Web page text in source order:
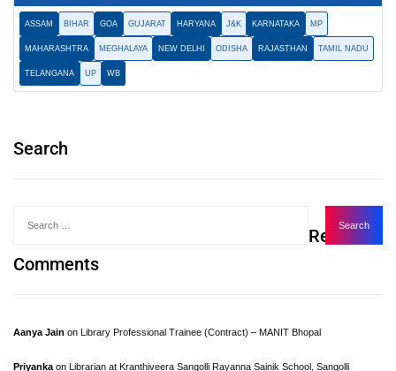
ASSAM BIHAR GOA GUJARAT HARYANA J&K KARNATAKA MP
MAHARASHTRA MEGHALAYA NEW DELHI ODISHA RAJASTHAN TAMIL NADU
TELANGANA UP WB
Search
Recent
Comments
Aanya Jain on Library Professional Trainee (Contract) – MANIT Bhopal
Priyanka on Librarian at Kranthiveera Sangolli Rayanna Sainik School, Sangolli